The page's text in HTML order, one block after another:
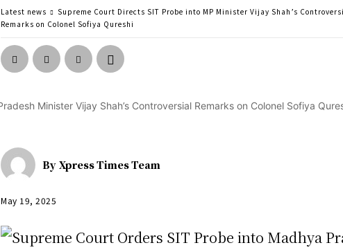
Latest news
Supreme Court Directs SIT Probe into MP Minister Vijay Shah’s
Remarks on Colonel Sofiya Qureshi
By Xpress Times Team
May 19, 2025